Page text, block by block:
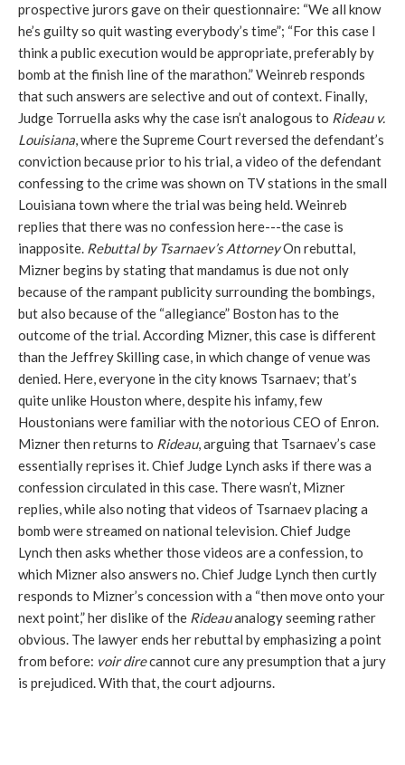
prospective jurors gave on their questionnaire: “We all know
he’s guilty so quit wasting everybody’s time”; “For this case I
think a public execution would be appropriate, preferably by
bomb at the finish line of the marathon.” Weinreb responds
that such answers are selective and out of context. Finally,
Judge Torruella asks why the case isn’t analogous to Rideau v.
Louisiana, where the Supreme Court reversed the defendant’s
conviction because prior to his trial, a video of the defendant
confessing to the crime was shown on TV stations in the small
Louisiana town where the trial was being held. Weinreb
replies that there was no confession here---the case is
inapposite. Rebuttal by Tsarnaev’s AttorneyOn rebuttal,
Mizner begins by stating that mandamus is due not only
because of the rampant publicity surrounding the bombings,
but also because of the “allegiance” Boston has to the
outcome of the trial. According Mizner, this case is different
than the Jeffrey Skilling case, in which change of venue was
denied. Here, everyone in the city knows Tsarnaev; that’s
quite unlike Houston where, despite his infamy, few
Houstonians were familiar with the notorious CEO of Enron.
Mizner then returns to Rideau, arguing that Tsarnaev’s case
essentially reprises it. Chief Judge Lynch asks if there was a
confession circulated in this case. There wasn’t, Mizner
replies, while also noting that videos of Tsarnaev placing a
bomb were streamed on national television. Chief Judge
Lynch then asks whether those videos are a confession, to
which Mizner also answers no. Chief Judge Lynch then curtly
responds to Mizner’s concession with a “then move onto your
next point,” her dislike of the Rideauanalogy seeming rather
obvious. The lawyer ends her rebuttal by emphasizing a point
from before: voir direcannot cure any presumption that a jury
is prejudiced. With that, the court adjourns.